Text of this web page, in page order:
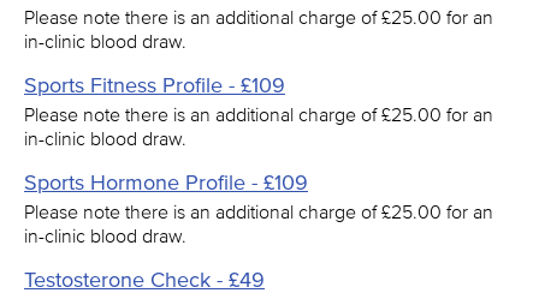
Please note there is an additional charge of £25.00 for an
in-clinic blood draw.
Sports Fitness Profile - £109
Please note there is an additional charge of £25.00 for an
in-clinic blood draw.
Sports Hormone Profile - £109
Please note there is an additional charge of £25.00 for an
in-clinic blood draw.
Testosterone Check - £49